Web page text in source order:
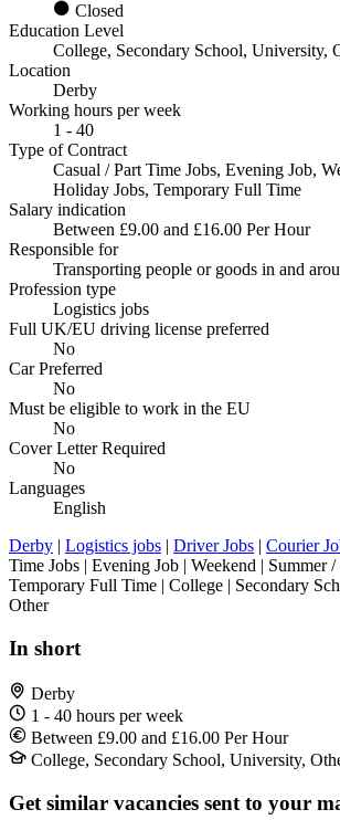
Closed
Education Level
College, Secondary School, University,
Location
Derby
Working hours per week
1 - 40
Type of Contract
Casual / Part Time Jobs, Evening Job,
Holiday Jobs, Temporary Full Time
Salary indication
Between £9.00 and £16.00 Per Hour
Responsible for
Transporting people or goods in and
Profession type
Logistics jobs
Full UK/EU driving license preferred
No
Car Preferred
No
Must be eligible to work in the EU
No
Cover Letter Required
No
Languages
English
Derby | Logistics jobs | Driver Jobs | Courier
Time Jobs | Evening Job | Weekend | Summer
Temporary Full Time | College | Secondary
Other
In short
Derby
1 - 40 hours per week
Between £9.00 and £16.00 Per Hour
College, Secondary School, University,
Get similar vacancies sent to your